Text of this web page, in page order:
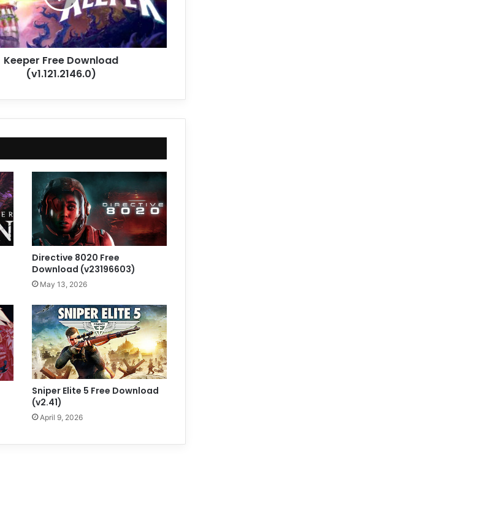
Keeper Free Download
(v1.121.2146.0)
Directive 8020 Free
Download (v23196603)
May 13, 2026
Sniper Elite 5 Free Download
(v2.41)
April 9, 2026